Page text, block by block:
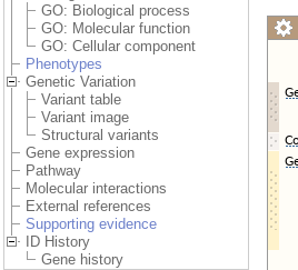
GO: Biological process
GO: Molecular function
GO: Cellular component
Phenotypes
Genetic Variation
Variant table
Variant image
Structural variants
Gene expression
Pathway
Molecular interactions
External references
Supporting evidence
ID History
Gene history